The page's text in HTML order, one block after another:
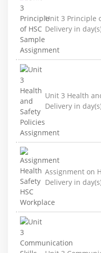
Unit 3 Principle
Delivery in
Unit 3 Health
Delivery in
Assignment on
Delivery in